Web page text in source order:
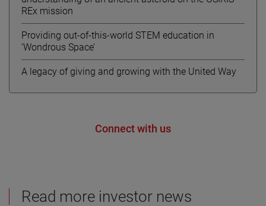
REx mission
Providing out-of-this-world STEM education in
‘Wondrous Space’
A legacy of giving and growing with the United Way
Connect with us
Read more investor news